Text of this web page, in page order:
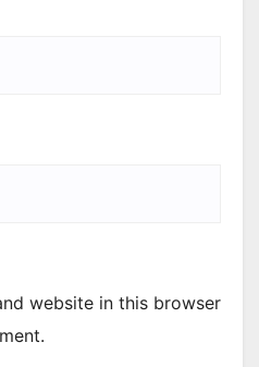
website in this browser